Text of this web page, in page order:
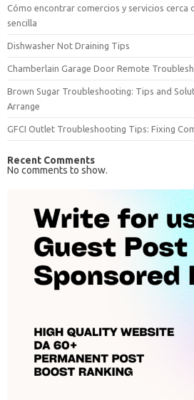
Cómo encontrar comercios y servicios cerca
sencilla
Dishwasher Not Draining Tips
Chamberlain Garage Door Remote
Brown Sugar Troubleshooting: Tips and
Arrange
GFCI Outlet Troubleshooting Tips: Fixing
Recent Comments
No comments to show.